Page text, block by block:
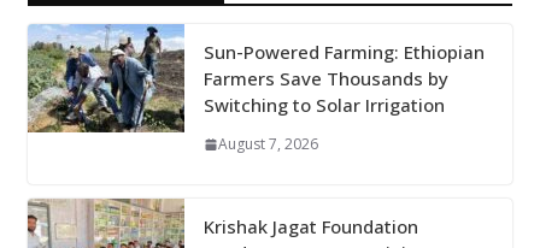
Sun-Powered Farming: Ethiopian
Farmers Save Thousands by
Switching to Solar Irrigation
August 7, 2026
Krishak Jagat Foundation